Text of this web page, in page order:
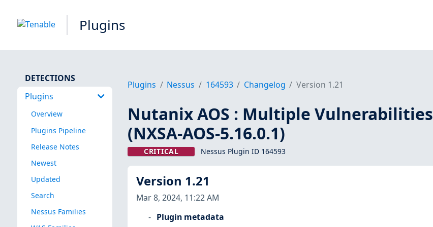
Plugins
DETECTIONS
Plugins
Overview
Plugins Pipeline
Release Notes
Newest
Updated
Search
Nessus Families
Plugins Nessus 164593 Changelog Version 1.21
Nutanix AOS : Multiple Vulnerabilities
(NXSA-AOS-5.16.0.1)
CRITICAL Nessus Plugin ID 164593
Version 1.21
Mar 8, 2024, 11:22 AM
Plugin metadata